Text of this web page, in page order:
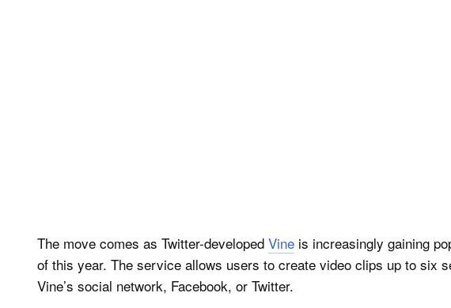
The move comes as Twitter-developed Vine is increasingly gaining
of this year. The service allows users to create video clips up to six
Vine’s social network, Facebook, or Twitter.